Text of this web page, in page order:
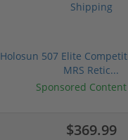
Holosun 507 Elite
MRS Retic...
Sponsored Content
$369.99